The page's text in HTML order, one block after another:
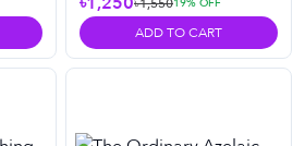
ADD TO CART